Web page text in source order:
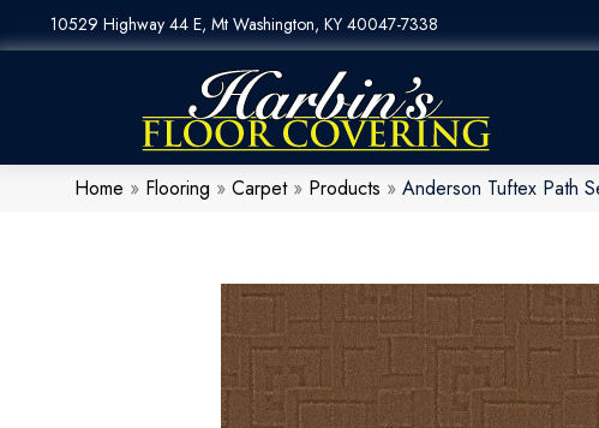
10529 Highway 44 E, Mt Washington, KY 40047-7338
Home » Flooring » Carpet» Products » Anderson Tuftex Path